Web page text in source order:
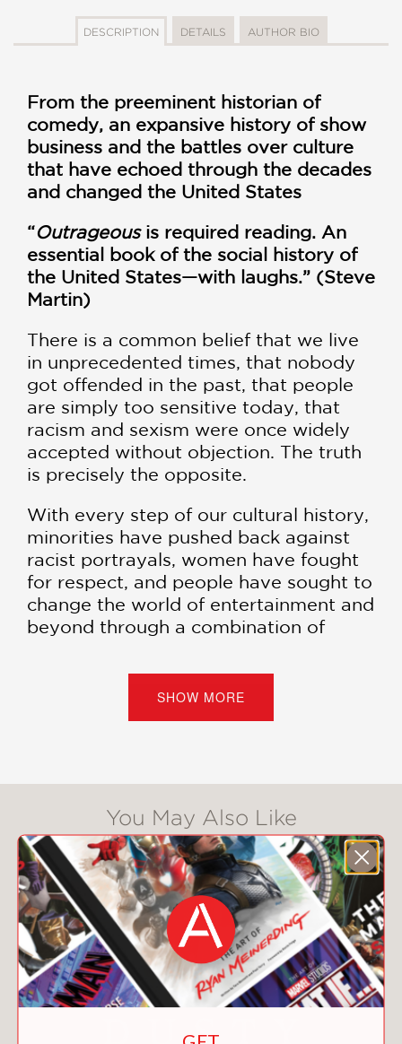
DESCRIPTION DETAILS AUTHOR BIO
From the preeminent historian of
comedy, an expansive history of show
business and the battles over culture
that have echoed through the decades
and changed the United States
“Outrageous is required reading. An
essential book of the social history of
the United States—with laughs.” (Steve
Martin)
There is a common belief that we live
in unprecedented times, that nobody
got offended in the past, that people
are simply too sensitive today, that
racism and sexism were once widely
accepted without objection. The truth
is precisely the opposite.
With every step of our cultural history,
minorities have pushed back against
racist portrayals, women have fought
for respect, and people have sought to
change the world of entertainment and
beyond through a combination of
Likewise, opposing forces have sought
to sway public opinion and shape
culture through violence and political
Kliph Nesteroff, author ofThe
Estate Problem, presents a deep dive
into the history of show business and
illustrates both how our world has
changed and how the fierce
battlegrounds of today are reflected in
our past.
Outrageousis a crucial and timeless
book filled with surprising details,
SHOW MORE
You May Also Like